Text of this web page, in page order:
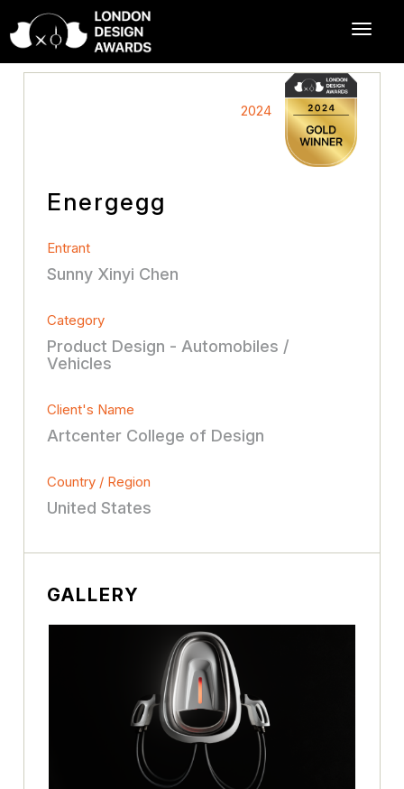
2024
Energegg
Entrant
Sunny Xinyi Chen
Category
Product Design - Automobiles /
Vehicles
Client's Name
Artcenter College of Design
Country / Region
United States
GALLERY